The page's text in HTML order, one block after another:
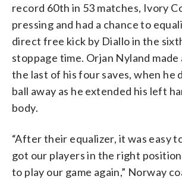
record 60th in 53 matches, Ivory
pressing and had a chance to
direct free kick by Diallo in the
stoppage time. Orjan Nyland made
the last of his four saves, when he
ball away as he extended his left
body.
“After their equalizer, it was easy
got our players in the right position
to play our game again,” Norway